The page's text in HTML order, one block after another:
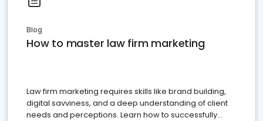
Blog
How to master law firm marketing
Law firm marketing requires skills like brand building,
digital savviness, and a deep understanding of client
needs and perceptions. Learn how to successfully